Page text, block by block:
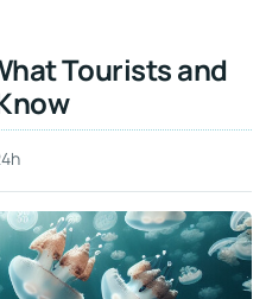
Tourists and